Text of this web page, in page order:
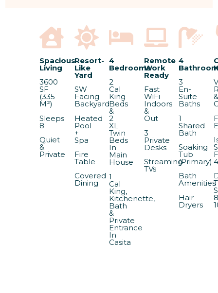
Spacious
Living
3600
SF
(335
M²)
Sleeps
8
Quiet
&
Private
Resort-
Like
Yard
SW
Facing
Backyard
Heated
Pool
+
Spa
Fire
Table
Covered
Dining
4
Bedrooms
2
Cal
King
Beds
&
2
XL
Twin
Beds
In
Main
House
1
Cal
King,
Kitchenette,
Bath
&
Private
Entrance
In
Casita
Remote
Work
Ready
Fast
WiFi
Indoors
&
Out
3
Private
Desks
Streaming
TVs
4
3
En-
Suite
Baths
1
Shared
Bath
Soaking
Tub
(Primary)
Bath
Amenities
Hair
Dryers
&
4